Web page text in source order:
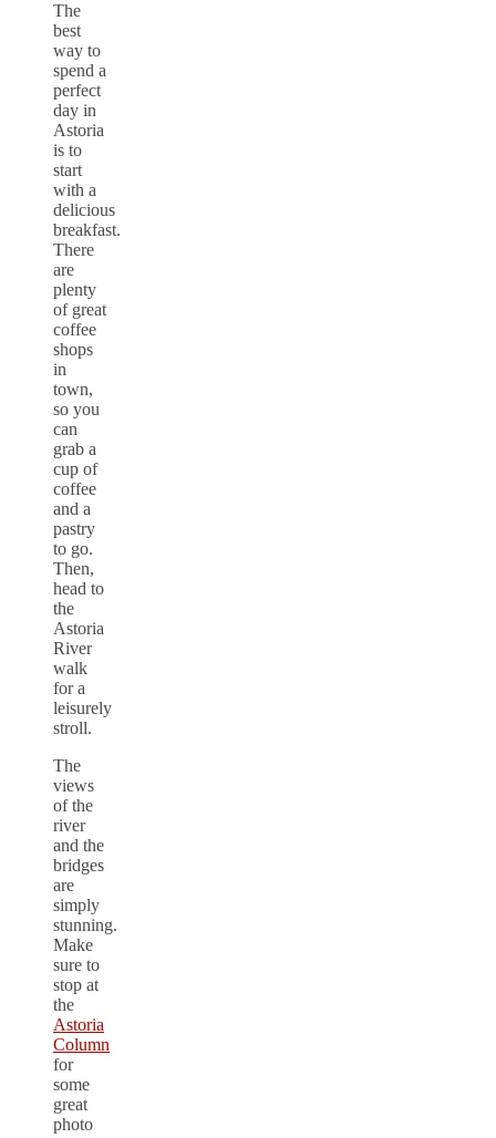
The
best
way to
spend a
perfect
day in
Astoria
is to
start
with a
delicious
breakfast.
There
are
plenty
of great
coffee
shops
in
town,
so you
can
grab a
cup of
coffee
and a
pastry
to go.
Then,
head to
the
Astoria
River
walk
for a
leisurely
stroll.
The
views
of the
river
and the
bridges
are
simply
stunning.
Make
sure to
stop at
the
Astoria
Column
for
some
great
photo